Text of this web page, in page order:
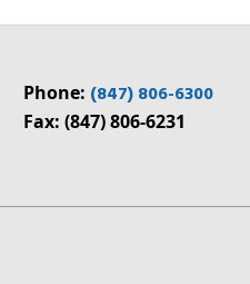
Phone: (847) 806-6300
Fax: (847) 806-6231